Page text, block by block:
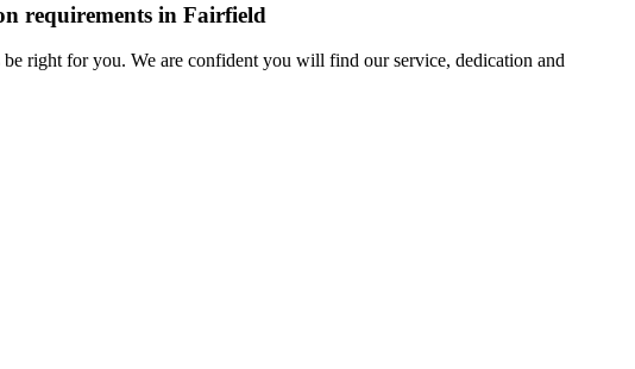
requirements in Fairfield
right for you. We are confident you will find our service, dedication and